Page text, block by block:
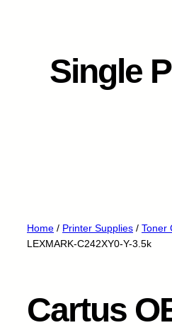
Single
Home / Printer Supplies / Toner
LEXMARK-C242XY0-Y-3.5k
Cartus